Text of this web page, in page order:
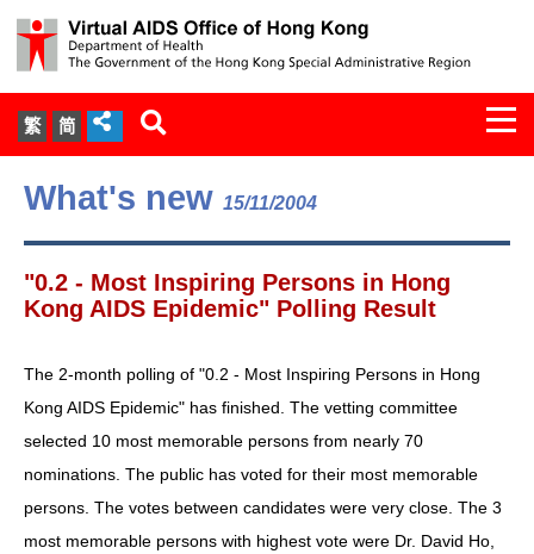
繁 简
About Us
Services
Document Cabinet
Statistics
Expert Panel on HIV Infection of
Health Care Workers
What's new 15/11/2004
"0.2 - Most Inspiring Persons in Hong
Kong AIDS Epidemic" Polling Result
The 2-month polling of "0.2 - Most Inspiring Persons in Hong
Kong AIDS Epidemic" has finished. The vetting committee
selected 10 most memorable persons from nearly 70
nominations. The public has voted for their most memorable
persons. The votes between candidates were very close. The 3
most memorable persons with highest vote were Dr. David Ho,